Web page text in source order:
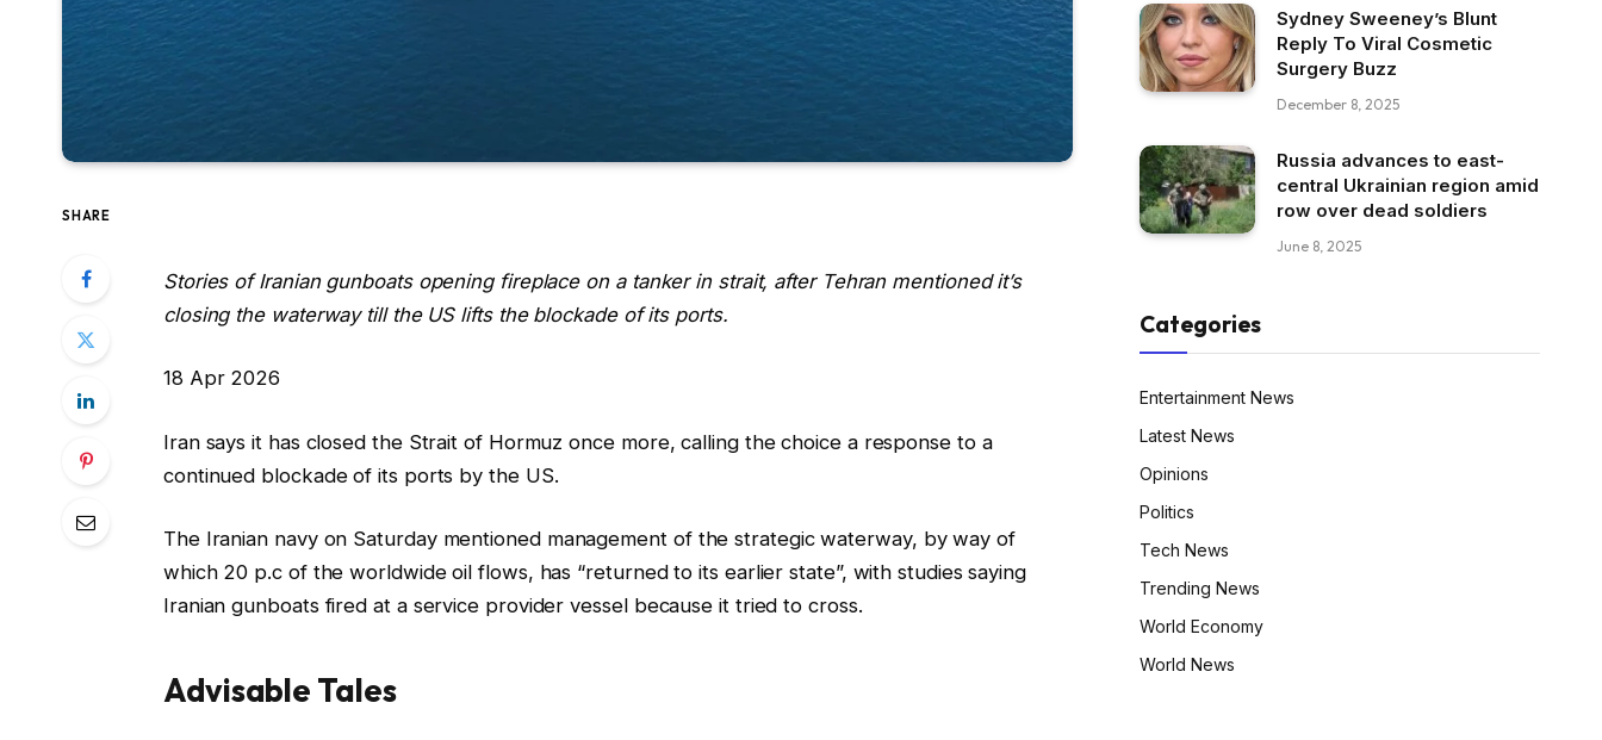
SHARE
Stories of Iranian gunboats opening fireplace on a tanker in strait, after Tehran mentioned it’s
closing the waterway till the US lifts the blockade of its ports.
R
v
e
e
d
n
18 Apr 2026
Iran says it has closed the Strait of Hormuz once more, calling the choice a response to a
continued blockade of its ports by the US.
The Iranian navy on Saturday mentioned management of the strategic waterway, by way of
which 20 p.c of the worldwide oil flows, has “returned to its earlier state”, with studies saying
Iranian gunboats fired at a service provider vessel because it tried to ‌cross.
Advisable Tales
Sydney Sweeney’s Blunt
Reply To Viral Cosmetic
Surgery Buzz
December 8, 2025
Russia advances to east-
central Ukrainian region amid
row over dead soldiers
June 8, 2025
Categories
Entertainment News
Latest News
Opinions
Politics
Tech News
Trending News
World Economy
World News